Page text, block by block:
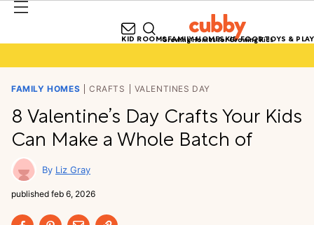
Growing Homes for Growing Kids
KID ROOMSFAMILY HOMESKID FOODTOYS & PLAY
FAMILY HOMES CRAFTS VALENTINES DAY
8 Valentine’s Day Crafts Your Kids
Can Make a Whole Batch of
Liz Gray
published feb 6, 2026